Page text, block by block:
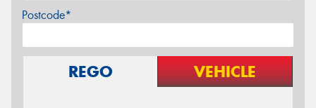
Postcode*
REGO VEHICLE